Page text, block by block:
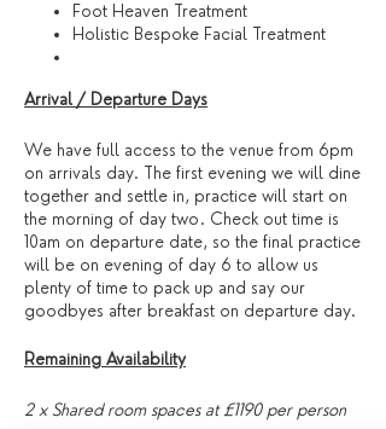
Foot Heaven Treatment
Holistic Bespoke Facial Treatment
Arrival / Departure Days
We have full access to the venue from 6pm
on arrivals day. The first evening we will dine
together and settle in, practice will start on
the morning of day two. Check out time is
10am on departure date, so the final practice
will be on evening of day 6 to allow us
plenty of time to pack up and say our
goodbyes after breakfast on departure day.
Remaining Availability
2 x Shared room spaces at £1190 per person